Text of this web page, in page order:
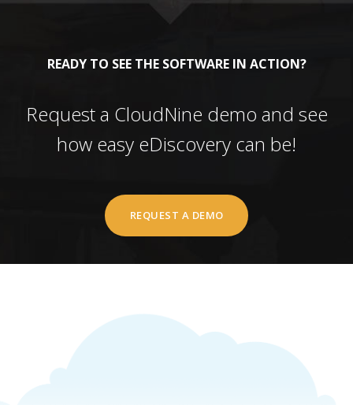
READY TO SEE THE SOFTWARE IN ACTION?
Request a CloudNine demo and see
how easy eDiscovery can be!
REQUEST A DEMO